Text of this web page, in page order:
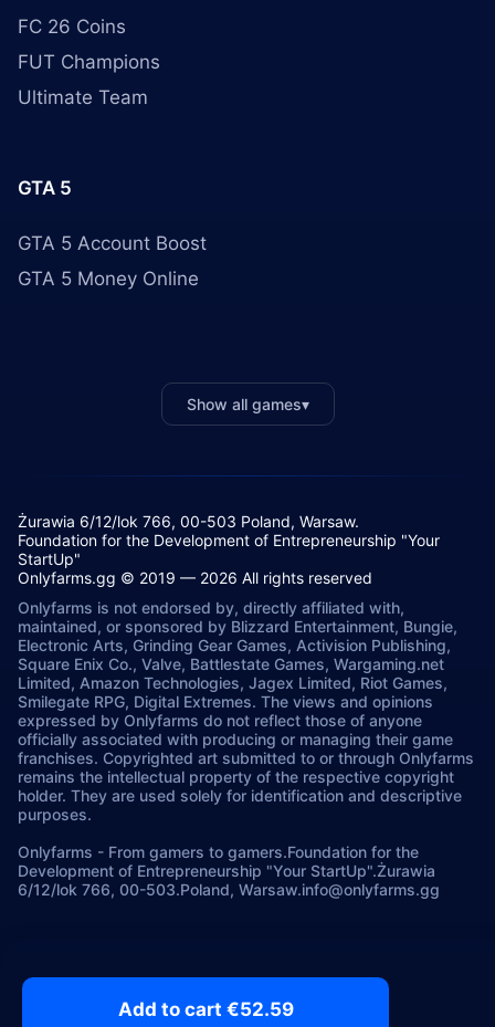
Add to cart €52.59
FC 26 Coins
FUT Champions
Ultimate Team
GTA 5
GTA 5 Account Boost
GTA 5 Money Online
Show all games▾
Żurawia 6/12/lok 766, 00-503 Poland, Warsaw.
Foundation for the Development of Entrepreneurship "Your
StartUp"
Onlyfarms.gg © 2019 — 2026 All rights reserved
Onlyfarms is not endorsed by, directly affiliated with,
maintained, or sponsored by Blizzard Entertainment, Bungie,
Electronic Arts, Grinding Gear Games, Activision Publishing,
Square Enix Co., Valve, Battlestate Games, Wargaming.net
Limited, Amazon Technologies, Jagex Limited, Riot Games,
Smilegate RPG, Digital Extremes. The views and opinions
expressed by Onlyfarms do not reflect those of anyone
officially associated with producing or managing their game
franchises. Copyrighted art submitted to or through Onlyfarms
remains the intellectual property of the respective copyright
holder. They are used solely for identification and descriptive
purposes.
Onlyfarms - From gamers to gamers.Foundation for the
Development of Entrepreneurship "Your StartUp".Żurawia
6/12/lok 766, 00-503.Poland, Warsaw.info@onlyfarms.gg